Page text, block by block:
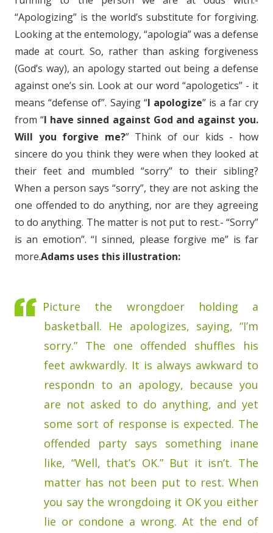
“Apologizing” is the world’s substitute for forgiving.
Looking at the entemology, “apologia” was a defense
made at court. So, rather than asking forgiveness
(God’s way), an apology started out being a defense
against one’s sin. Look at our word “apologetics” - it
means “defense of”. Saying “I apologize” is a far cry
from “I have sinned against God and against you.
Will you forgive me?” Think of our kids - how
sincere do you think they were when they looked at
their feet and mumbled “sorry” to their sibling?
When a person says “sorry”, they are not asking the
one offended to do anything, nor are they agreeing
to do anything. The matter is not put to rest.- “Sorry”
is an emotion”. “I sinned, please forgive me” is far
more.Adams uses this illustration:
Picture the wrongdoer holding a
basketball. He apologizes, saying, “I’m
sorry.” The one offended shuffles his
feet awkwardly. It is always awkward to
respondn to an apology, because you
are not asked to do anything, and yet
some sort of response is expected. The
offended party says something inane
like, “Well, that’s OK.” But it isn’t. The
matter has not been put to rest. When
you say the wrongdoing it OK you either
lie or condone a wrong. At the end of